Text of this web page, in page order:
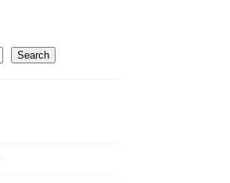
Search